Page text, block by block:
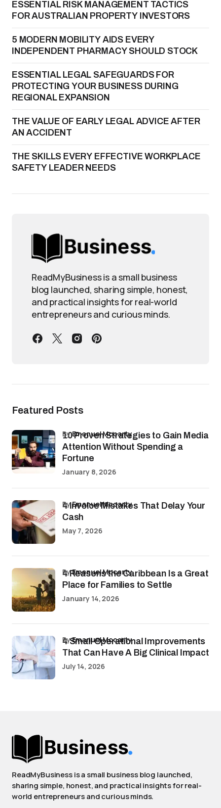
ESSENTIAL RISK MANAGEMENT TACTICS
FOR AUSTRALIAN PROPERTY INVESTORS
5 MODERN MOBILITY AIDS EVERY
INDEPENDENT PHARMACY SHOULD STOCK
ESSENTIAL LEGAL SAFEGUARDS FOR
PROTECTING YOUR BUSINESS DURING
REGIONAL EXPANSION
THE VALUE OF EARLY LEGAL ADVICE AFTER
AN ACCIDENT
THE SKILLS EVERY EFFECTIVE WORKPLACE
SAFETY LEADER NEEDS
ReadMyBusiness is a small business
blog launched, sharing simple, honest,
and practical insights for real-world
entrepreneurs and curious minds.
Featured Posts
10 Proven Strategies to Gain Media
Attention Without Spending a
Fortune
byEmanuel Mccarty
January 8, 2026
4 Invoice Mistakes That Delay Your
Cash
byEmanuel Mccarty
May 7, 2026
4 Reasons the Caribbean Is a Great
Place for Families to Settle
byEmanuel Mccarty
January 14, 2026
4 Small Operational Improvements
That Can Have A Big Clinical Impact
byEmanuel Mccarty
July 14, 2026
ReadMyBusiness is a small business blog launched,
sharing simple, honest, and practical insights for real-
world entrepreneurs and curious minds.